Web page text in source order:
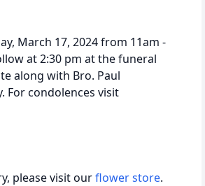
March 17, 2024 from 11am -
at 2:30 pm at the funeral
along with Bro. Paul
For condolences visit
please visit ourflower store.